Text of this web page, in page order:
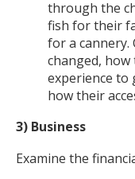
through the
fish for their
for a cannery.
changed,
experience to
how their
3) Business
Examine the